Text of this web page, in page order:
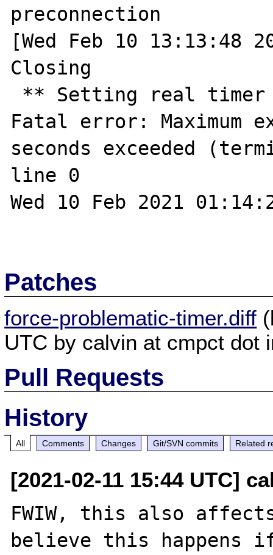
preconnection
[Wed Feb 10 13:13:48
Closing
Fatal error: Maximum
seconds exceeded
line 0
Wed 10 Feb 2021
Patches
force-problematic-timer.diff
UTC by calvin at cmpct dot
Pull Requests
History
All Comments Changes Git/SVN commits Related
[2021-02-11 15:44 UTC]
FWIW, this also
believe this happens